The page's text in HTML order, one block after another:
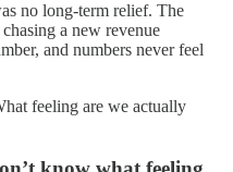
no long-term relief. The
a new revenue
and numbers never feel
feeling are we actually